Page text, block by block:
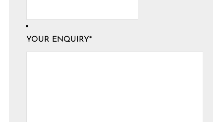
YOUR ENQUIRY*